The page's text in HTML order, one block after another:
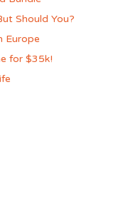
Should You?
Europe
for $35k!